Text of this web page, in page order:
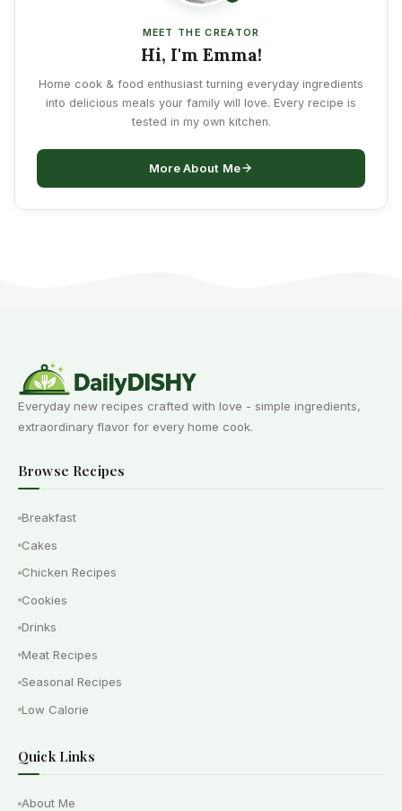
MEET THE CREATOR
Hi, I'm Emma!
Home cook & food enthusiast turning everyday ingredients
into delicious meals your family will love. Every recipe is
tested in my own kitchen.
More About Me
Everyday new recipes crafted with love - simple ingredients,
extraordinary flavor for every home cook.
Browse Recipes
Breakfast
Cakes
Chicken Recipes
Cookies
Drinks
Meat Recipes
Seasonal Recipes
Low Calorie
Quick Links
About Me